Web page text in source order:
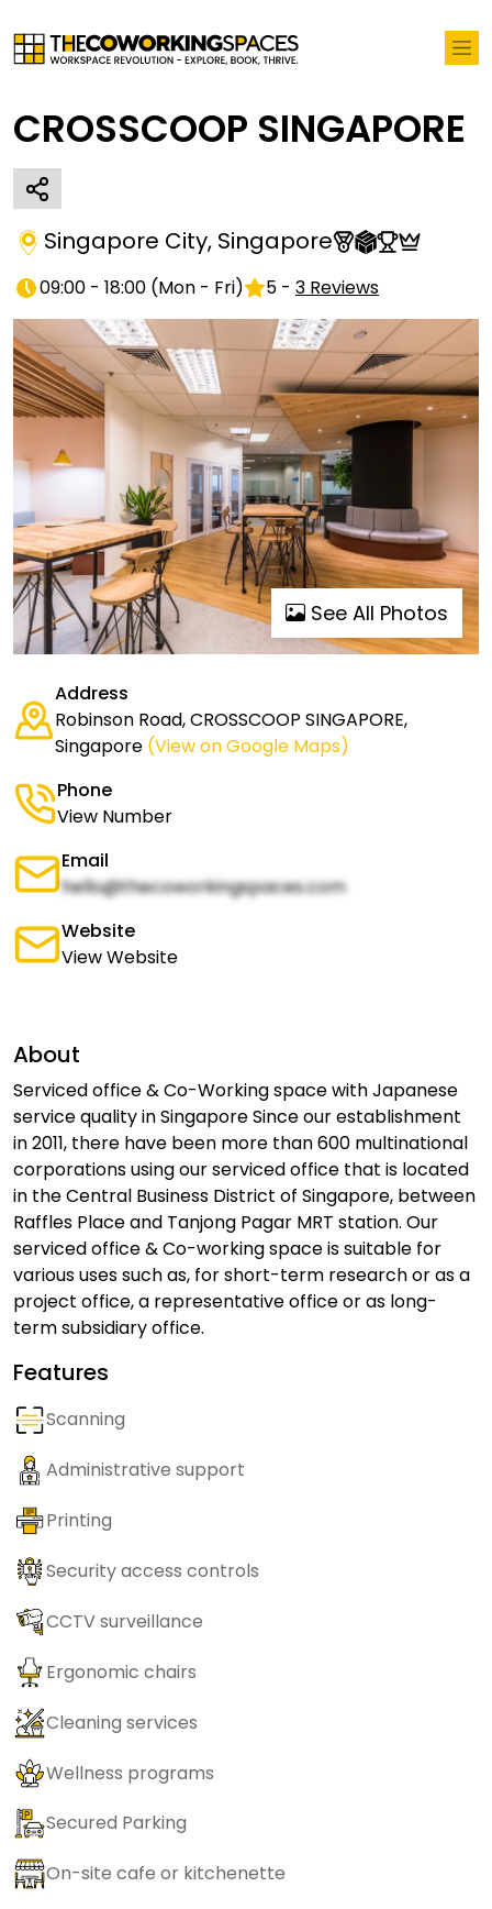
CROSSCOOP SINGAPORE
Singapore City, Singapore
09:00 - 18:00 (Mon - Fri) 5 - 3 Reviews
See All Photos
Address
Robinson Road, CROSSCOOP SINGAPORE,
Singapore (View on Google Maps)
Phone
View Number
Email
hello@thecoworkingspaces.com
Website
View Website
About
Serviced office & Co-Working space with Japanese
service quality in Singapore Since our establishment
in 2011, there have been more than 600 multinational
corporations using our serviced office that is located
in the Central Business District of Singapore, between
Raffles Place and Tanjong Pagar MRT station. Our
serviced office & Co-working space is suitable for
various uses such as, for short-term research or as a
project office, a representative office or as long-
term subsidiary office.
Features
Scanning
Administrative support
Printing
Security access controls
CCTV surveillance
Ergonomic chairs
Cleaning services
Wellness programs
Secured Parking
On-site cafe or kitchenette